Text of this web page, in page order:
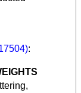
: